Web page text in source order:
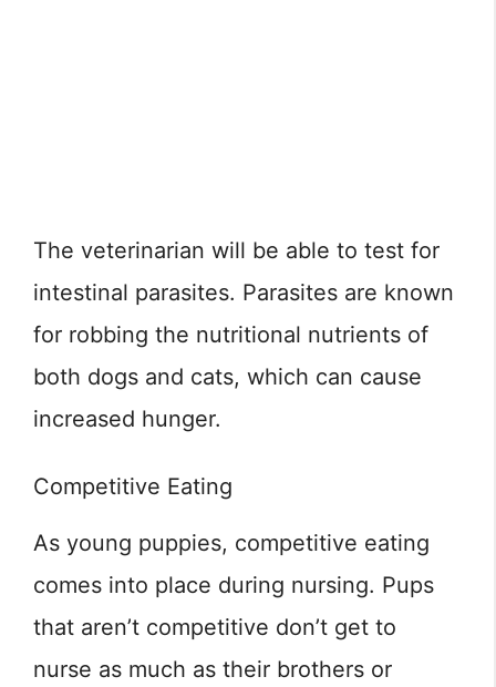
The veterinarian will be able to test for
intestinal parasites. Parasites are known
for robbing the nutritional nutrients of
both dogs and cats, which can cause
increased hunger.
Competitive Eating
As young puppies, competitive eating
comes into place during nursing. Pups
that aren’t competitive don’t get to
nurse as much as their brothers or